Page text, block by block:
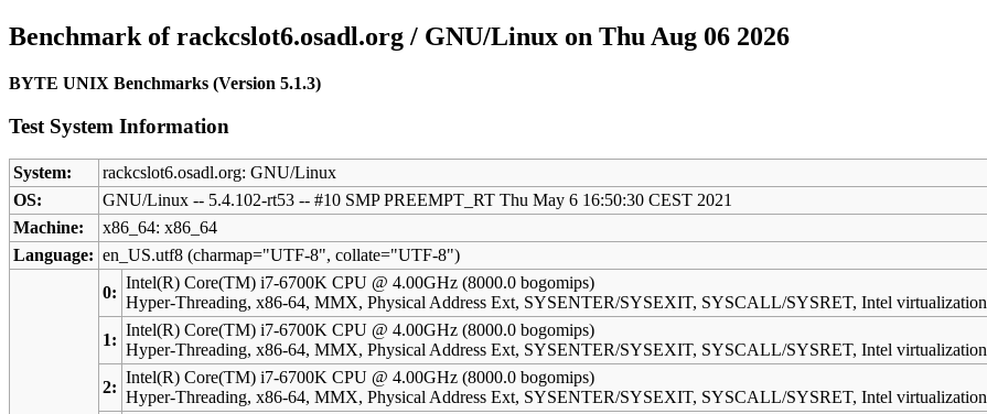
Benchmark of rackcslot6.osadl.org / GNU/Linux on Thu Aug 06 2026
BYTE UNIX Benchmarks (Version 5.1.3)
Test System Information
System:
rackcslot6.osadl.org: GNU/Linux
OS:
GNU/Linux -- 5.4.102-rt53 -- #10 SMP PREEMPT_RT Thu May 6 16:50:30 CEST 2021
Machine:
x86_64: x86_64
Language: en_US.utf8 (charmap="UTF-8", collate="UTF-8")
0:
Intel(R) Core(TM) i7-6700K CPU @ 4.00GHz (8000.0 bogomips)
Hyper-Threading, x86-64, MMX, Physical Address Ext, SYSENTER/SYSEXIT, SYSCALL/SYSRET, Intel virtualization
1:
Intel(R) Core(TM) i7-6700K CPU @ 4.00GHz (8000.0 bogomips)
Hyper-Threading, x86-64, MMX, Physical Address Ext, SYSENTER/SYSEXIT, SYSCALL/SYSRET, Intel virtualization
2:
Intel(R) Core(TM) i7-6700K CPU @ 4.00GHz (8000.0 bogomips)
Hyper-Threading, x86-64, MMX, Physical Address Ext, SYSENTER/SYSEXIT, SYSCALL/SYSRET, Intel virtualization